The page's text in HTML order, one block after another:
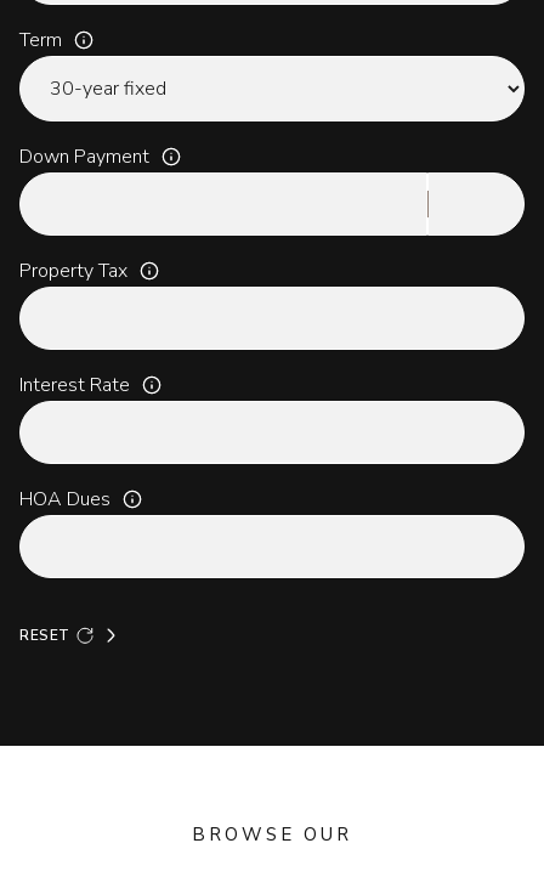
Term
Down Payment
Property Tax
Interest Rate
HOA Dues
RESET
BROWSE OUR